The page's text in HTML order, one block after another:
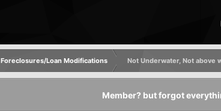
Foreclosures/Loan Modifications
Not Underwater, Not above
Member? but forgot